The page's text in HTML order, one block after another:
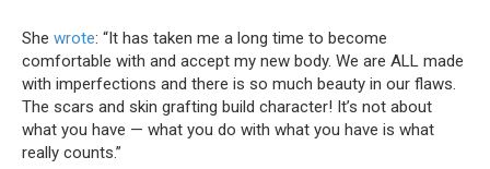
She wrote: “It has taken me a long time to become
comfortable with and accept my new body. We are ALL made
with imperfections and there is so much beauty in our flaws.
The scars and skin grafting build character! It’s not about
what you have — what you do with what you have is what
really counts.”